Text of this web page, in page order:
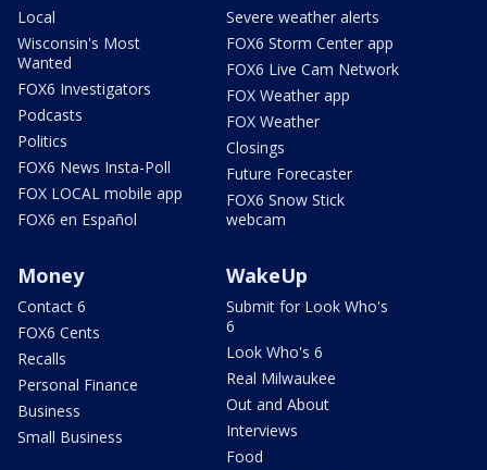
Local
Wisconsin's Most
Wanted
FOX6 Investigators
Podcasts
Politics
FOX6 News Insta-Poll
FOX LOCAL mobile app
FOX6 en Español
Severe weather alerts
FOX6 Storm Center app
FOX6 Live Cam Network
FOX Weather app
FOX Weather
Closings
Future Forecaster
FOX6 Snow Stick
webcam
Money
Contact 6
FOX6 Cents
Recalls
Personal Finance
Business
Small Business
WakeUp
Submit for Look Who's
6
Look Who's 6
Real Milwaukee
Out and About
Interviews
Food